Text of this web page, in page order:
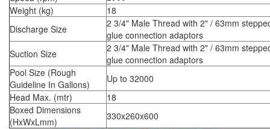
Weight (kg)
18
Discharge Size
2 3/4" Male Thread with 2" / 63mm
glue connection adaptors
Suction Size
2 3/4" Male Thread with 2" / 63mm
glue connection adaptors
Pool Size (Rough
Guideline In Gallons)
Up to 32000
Head Max. (mtr)
18
Boxed Dimensions
(HxWxLmm)
330x260x600